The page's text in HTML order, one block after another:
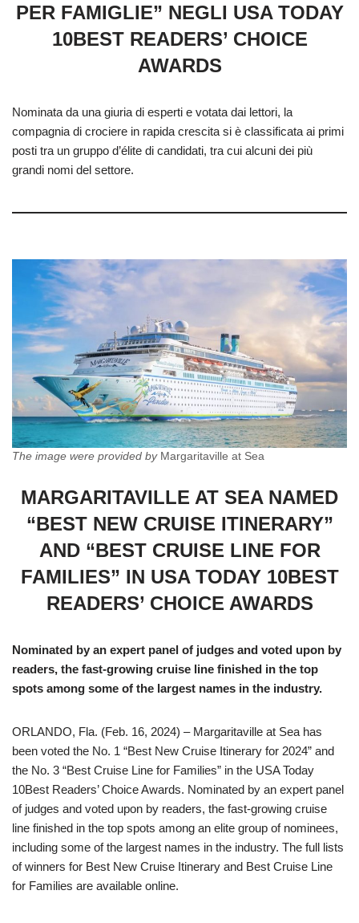
PER FAMIGLIE” NEGLI USA TODAY
10BEST READERS’ CHOICE
AWARDS
Nominata da una giuria di esperti e votata dai lettori, la
compagnia di crociere in rapida crescita si è classificata ai primi
posti tra un gruppo d’élite di candidati, tra cui alcuni dei più
grandi nomi del settore.
The image were provided by Margaritaville at Sea
MARGARITAVILLE AT SEA NAMED
“BEST NEW CRUISE ITINERARY”
AND “BEST CRUISE LINE FOR
FAMILIES” IN USA TODAY 10BEST
READERS’ CHOICE AWARDS
Nominated by an expert panel of judges and voted upon by
readers, the fast-growing cruise line finished in the top
spots among some of the largest names in the industry.
ORLANDO, Fla. (Feb. 16, 2024) – Margaritaville at Sea has
been voted the No. 1 “Best New Cruise Itinerary for 2024” and
the No. 3 “Best Cruise Line for Families” in the USA Today
10Best Readers’ Choice Awards. Nominated by an expert panel
of judges and voted upon by readers, the fast-growing cruise
line finished in the top spots among an elite group of nominees,
including some of the largest names in the industry. The full lists
of winners for Best New Cruise Itinerary and Best Cruise Line
for Families are available online.